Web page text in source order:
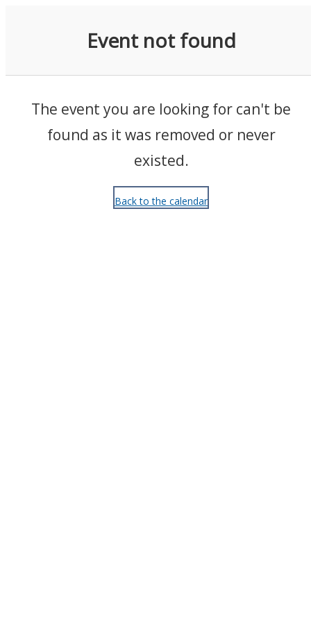
Event not found
The event you are looking for can't be
found as it was removed or never
existed.
Back to the calendar